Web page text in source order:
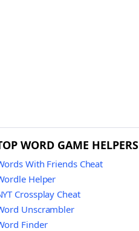
WORD GAME HELPERS
With Friends Cheat
Helper
Crossplay Cheat
Unscrambler
Finder